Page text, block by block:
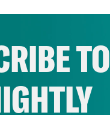
TO